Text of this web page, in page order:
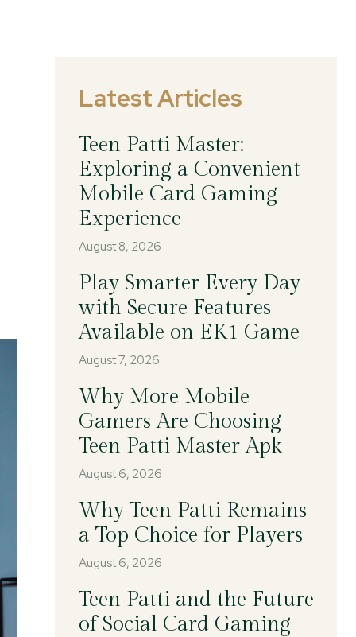
Latest Articles
Teen Patti Master:
Exploring a Convenient
Mobile Card Gaming
Experience
August 8, 2026
Play Smarter Every Day
with Secure Features
Available on EK1 Game
August 7, 2026
Why More Mobile
Gamers Are Choosing
Teen Patti Master Apk
August 6, 2026
Why Teen Patti Remains
a Top Choice for Players
August 6, 2026
Teen Patti and the Future
of Social Card Gaming